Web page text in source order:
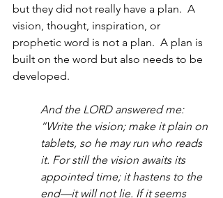
but they did not really have a plan.  A
vision, thought, inspiration, or
prophetic word is not a plan.  A plan is
built on the word but also needs to be
developed.
And the LORD answered me:
“Write the vision; make it plain on
tablets, so he may run who reads
it. For still the vision awaits its
appointed time; it hastens to the
end—it will not lie. If it seems